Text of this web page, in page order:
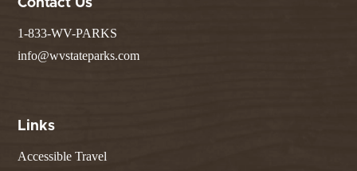
Contact Us
1-833-WV-PARKS
info@wvstateparks.com
Links
Accessible Travel